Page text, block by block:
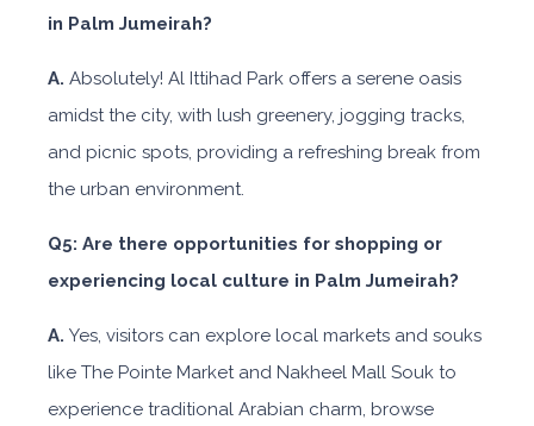
in Palm Jumeirah?
A. Absolutely! Al Ittihad Park offers a serene oasis
amidst the city, with lush greenery, jogging tracks,
and picnic spots, providing a refreshing break from
the urban environment.
Q5: Are there opportunities for shopping or
experiencing local culture in Palm Jumeirah?
A. Yes, visitors can explore local markets and souks
like The Pointe Market and Nakheel Mall Souk to
experience traditional Arabian charm, browse